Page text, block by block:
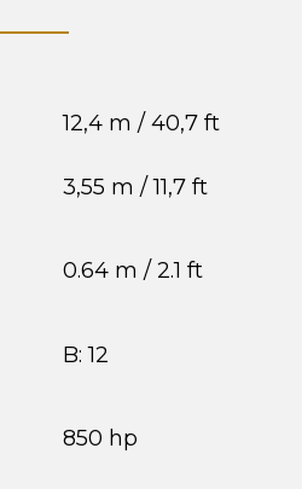
12,4 m / 40,7 ft
3,55 m / 11,7 ft
0.64 m / 2.1 ft
B: 12
850 hp